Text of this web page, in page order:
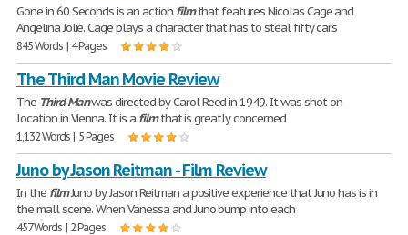
Gone in 60 Seconds is an action filmthat features Nicolas Cage and
Angelina Jolie. Cage plays a character that has to steal fifty cars
845 Words | 4 Pages
The Third Man Movie Review
The ThirdManwas directed by Carol Reed in 1949. It was shot on
location in Vienna. It is a filmthat is greatly concerned
1,132 Words | 5 Pages
Juno by Jason Reitman - Film Review
In the filmJuno by Jason Reitman a positive experience that Juno has is in
the mall scene. When Vanessa and Juno bump into each
457 Words | 2 Pages